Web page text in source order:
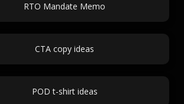
RTO Mandate Memo
CTA copy ideas
POD t-shirt ideas